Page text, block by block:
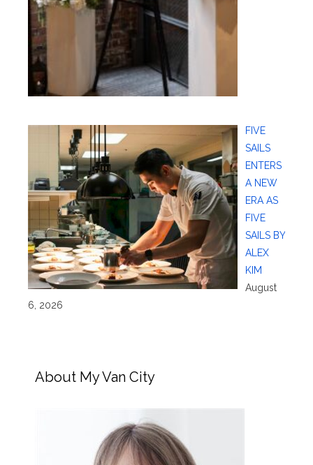
FIVE
SAILS
ENTERS
A NEW
ERA AS
FIVE
SAILS BY
ALEX
KIM
August
6, 2026
About My Van City